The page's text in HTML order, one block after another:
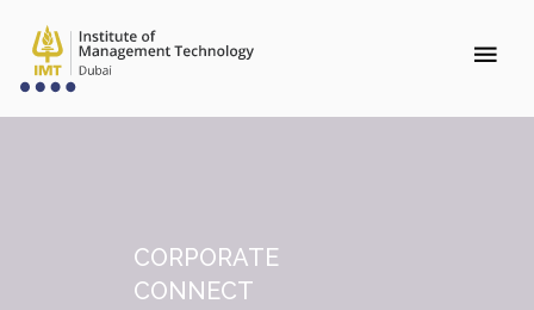
CORPORATE
CONNECT